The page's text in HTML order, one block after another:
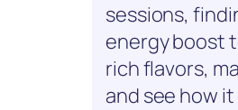
sessions,
energy boost
rich flavors,
and see how